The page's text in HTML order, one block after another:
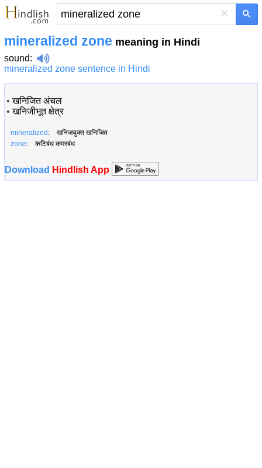
×
mineralized zone meaning in Hindi
sound:
mineralized zone sentence in Hindi
•खनिजित अंचल
•खनिजीभूत क्षेत्र
mineralized : खनिजयुक्त खनिजित
zone: कटिबंध कमरबंध
Download Hindlish App